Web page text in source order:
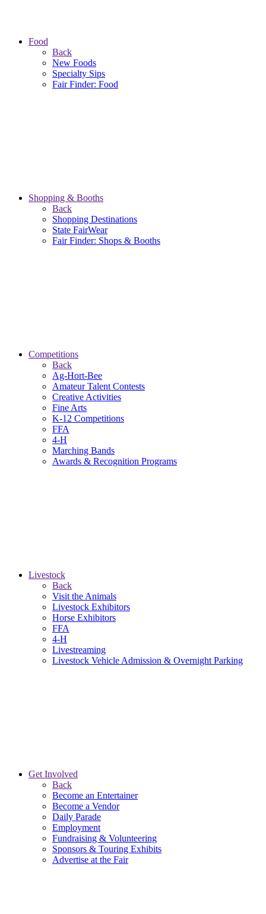
Food
Back
New Foods
Specialty Sips
Fair Finder: Food
Shopping & Booths
Back
Shopping Destinations
State FairWear
Fair Finder: Shops & Booths
Competitions
Back
Ag-Hort-Bee
Amateur Talent Contests
Creative Activities
Fine Arts
K-12 Competitions
FFA
4-H
Marching Bands
Awards & Recognition Programs
Livestock
Back
Visit the Animals
Livestock Exhibitors
Horse Exhibitors
FFA
4-H
Livestreaming
Livestock Vehicle Admission & Overnight Parking
Get Involved
Back
Become an Entertainer
Become a Vendor
Daily Parade
Employment
Fundraising & Volunteering
Sponsors & Touring Exhibits
Advertise at the Fair